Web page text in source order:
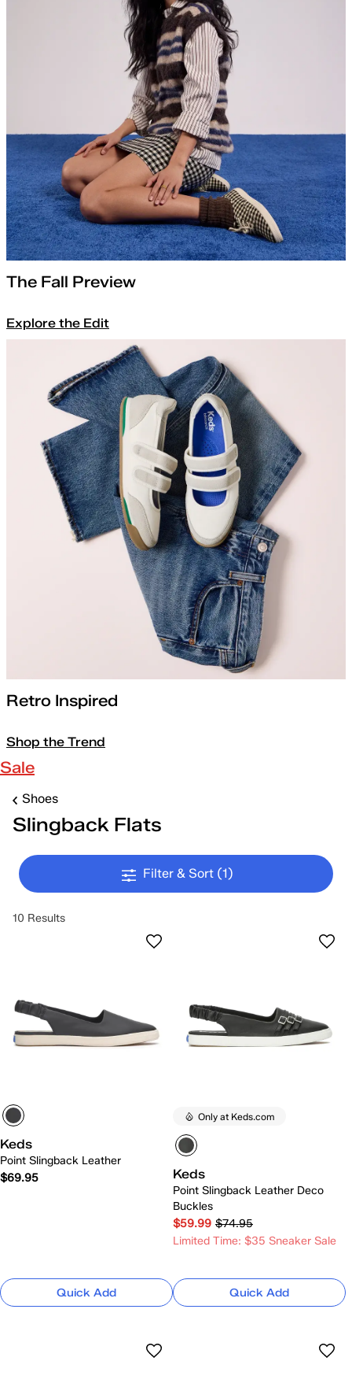
The Fall Preview
Explore the Edit
Retro Inspired
Shop the Trend
Sale
Shoes
Slingback Flats
Filter & Sort (1)
10 Results
Keds
Point Slingback Leather
$69.95
Quick Add
Only at Keds.com
Keds
Point Slingback Leather Deco
Buckles
$59.99 $74.95
Limited Time: $35 Sneaker Sale
Quick Add